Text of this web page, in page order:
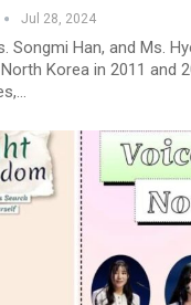
Jul 28, 2024
Songmi Han, and Ms.
Korea in 2011 and